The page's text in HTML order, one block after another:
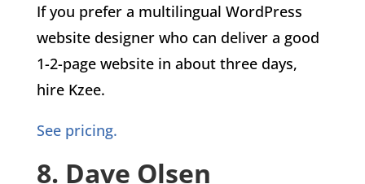
If you prefer a multilingual WordPress
website designer who can deliver a good
1-2-page website in about three days,
hire Kzee.
See pricing.
8. Dave Olsen